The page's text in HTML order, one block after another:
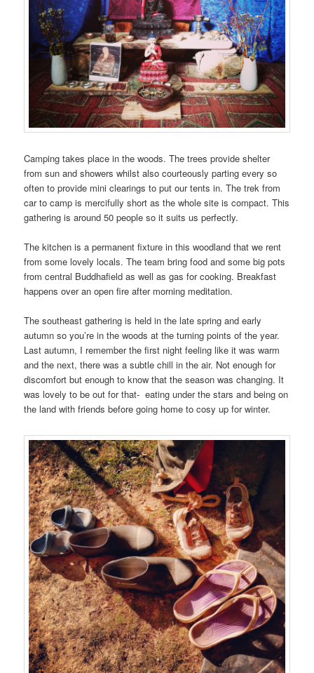
Camping takes place in the woods. The trees provide shelter
from sun and showers whilst also courteously parting every so
often to provide mini clearings to put our tents in. The trek from
car to camp is mercifully short as the whole site is compact. This
gathering is around 50 people so it suits us perfectly.
The kitchen is a permanent fixture in this woodland that we rent
from some lovely locals. The team bring food and some big pots
from central Buddhafield as well as gas for cooking. Breakfast
happens over an open fire after morning meditation.
The southeast gathering is held in the late spring and early
autumn so you’re in the woods at the turning points of the year.
Last autumn, I remember the first night feeling like it was warm
and the next, there was a subtle chill in the air. Not enough for
discomfort but enough to know that the season was changing. It
was lovely to be out for that- eating under the stars and being on
the land with friends before going home to cosy up for winter.